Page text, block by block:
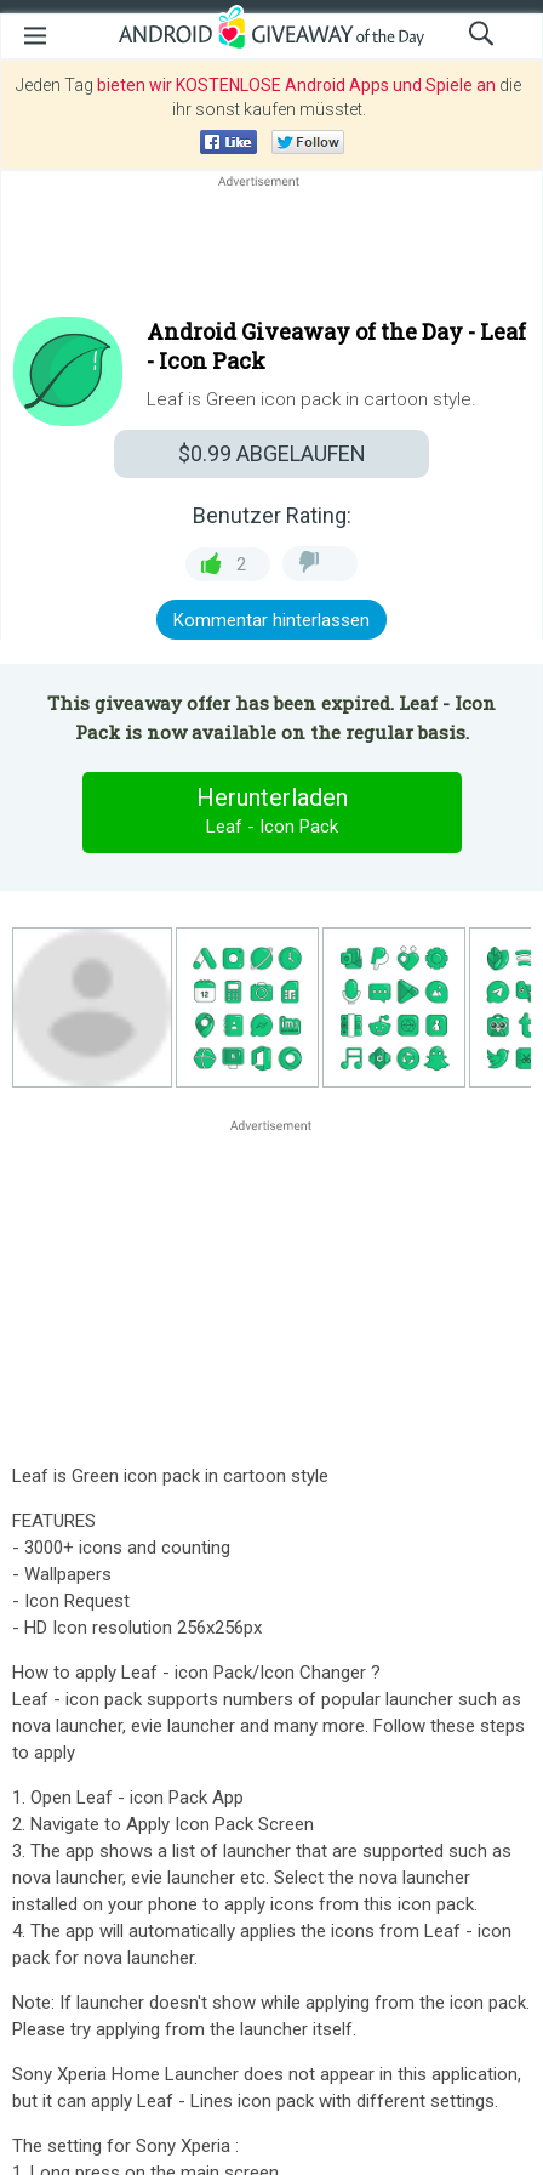
Jeden Tag bieten wir KOSTENLOSE Android Apps und Spiele an die
ihr sonst kaufen müsstet.
Android Giveaway of the Day - Leaf
- Icon Pack
Leaf is Green icon pack in cartoon style.
$0.99 ABGELAUFEN
Benutzer Rating:
2
Kommentar hinterlassen
This giveaway offer has been expired. Leaf - Icon
Pack is now available on the regular basis.
Herunterladen
Leaf - Icon Pack
Leaf is Green icon pack in cartoon style
FEATURES
- 3000+ icons and counting
- Wallpapers
- Icon Request
- HD Icon resolution 256x256px
How to apply Leaf - icon Pack/Icon Changer ?
Leaf - icon pack supports numbers of popular launcher such as
nova launcher, evie launcher and many more. Follow these steps
to apply
1. Open Leaf - icon Pack App
2. Navigate to Apply Icon Pack Screen
3. The app shows a list of launcher that are supported such as
nova launcher, evie launcher etc. Select the nova launcher
installed on your phone to apply icons from this icon pack.
4. The app will automatically applies the icons from Leaf - icon
pack for nova launcher.
Note: If launcher doesn't show while applying from the icon pack.
Please try applying from the launcher itself.
Sony Xperia Home Launcher does not appear in this application,
but it can apply Leaf - Lines icon pack with different settings.
The setting for Sony Xperia :